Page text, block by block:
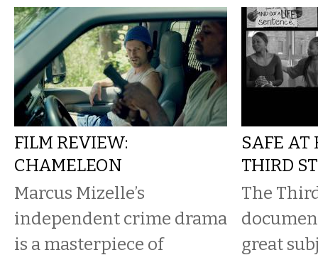
FILM REVIEW:
CHAMELEON
Marcus Mizelle’s
independent crime drama
is a masterpiece of
SAFE AT
THIRD
The
great